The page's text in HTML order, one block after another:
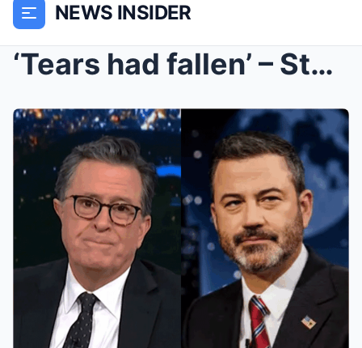
NEWS INSIDER
‘Tears had fallen’ – Stephen Colbert cried backsta...